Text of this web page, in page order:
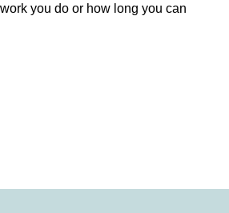
you do or how long you can